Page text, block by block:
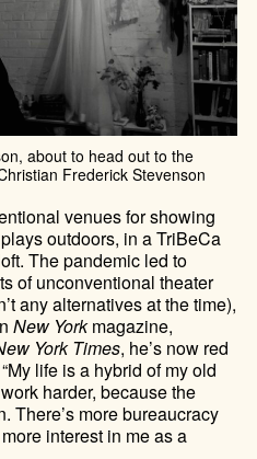
about to head out to the
Frederick Stevenson
venues for showing
outdoors, in a TriBeCa
The pandemic led to
of unconventional theater
any alternatives at the time),
New Yorkmagazine,
York Times, he’s now red
life is a hybrid of my old
harder, because the
There’s more bureaucracy
interest in me as a